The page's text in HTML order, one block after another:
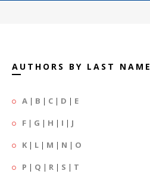
AUTHORS BY LAST NAME
A | B | C | D | E
F | G | H | I | J
K | L | M | N | O
P | Q | R | S | T